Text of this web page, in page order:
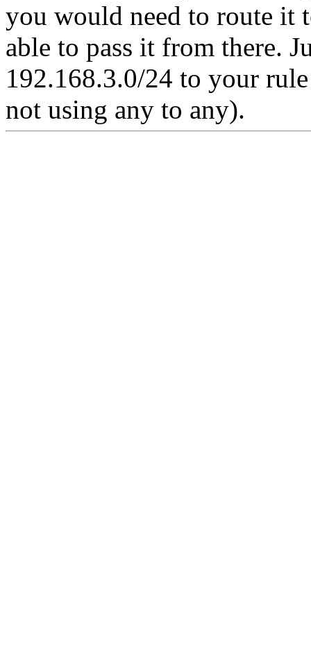
you would need to route it
able to pass it from there.
192.168.3.0/24 to your
not using any to any).